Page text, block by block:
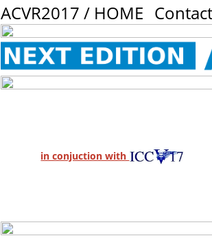
ACVR2017 / HOME
in conjuction with